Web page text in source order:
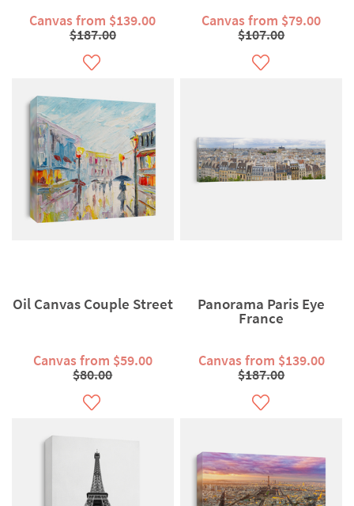
Canvas from $139.00
$187.00
Canvas from $79.00
$107.00
Oil Canvas Couple Street
Canvas from $59.00
$80.00
Panorama Paris Eye
France
Canvas from $139.00
$187.00